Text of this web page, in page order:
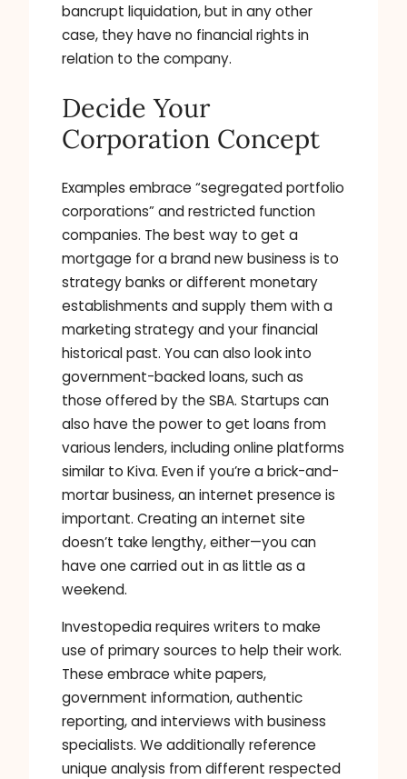
bancrupt liquidation, but in any other
case, they have no financial rights in
relation to the company.
Decide Your
Corporation Concept
Examples embrace “segregated portfolio
corporations” and restricted function
companies. The best way to get a
mortgage for a brand new business is to
strategy banks or different monetary
establishments and supply them with a
marketing strategy and your financial
historical past. You can also look into
government-backed loans, such as
those offered by the SBA. Startups can
also have the power to get loans from
various lenders, including online platforms
similar to Kiva. Even if you’re a brick-and-
mortar business, an internet presence is
important. Creating an internet site
doesn’t take lengthy, either—you can
have one carried out in as little as a
weekend.
Investopedia requires writers to make
use of primary sources to help their work.
These embrace white papers,
government information, authentic
reporting, and interviews with business
specialists. We additionally reference
unique analysis from different respected